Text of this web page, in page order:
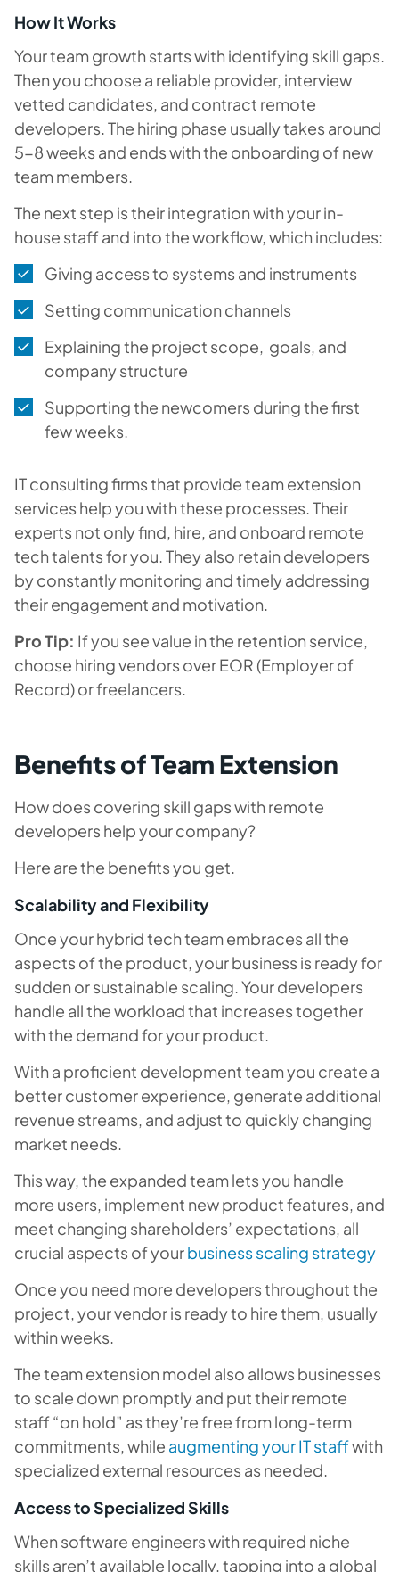
How It Works
Your team growth starts with identifying skill gaps.
Then you choose a reliable provider, interview
vetted candidates, and contract remote
developers. The hiring phase usually takes around
5-8 weeks and ends with the onboarding of new
team members.
The next step is their integration with your in-
house staff and into the workflow, which includes:
Giving access to systems and instruments
Setting communication channels
Explaining the project scope, goals, and
company structure
Supporting the newcomers during the first
few weeks.
IT consulting firms that provide team extension
services help you with these processes. Their
experts not only find, hire, and onboard remote
tech talents for you. They also retain developers
by constantly monitoring and timely addressing
their engagement and motivation.
Pro Tip: If you see value in the retention service,
choose hiring vendors over EOR (Employer of
Record) or freelancers.
Benefits of Team Extension
How does covering skill gaps with remote
developers help your company?
Here are the benefits you get.
Scalability and Flexibility
Once your hybrid tech team embraces all the
aspects of the product, your business is ready for
sudden or sustainable scaling. Your developers
handle all the workload that increases together
with the demand for your product.
With a proficient development team you create a
better customer experience, generate additional
revenue streams, and adjust to quickly changing
market needs.
This way, the expanded team lets you handle
more users, implement new product features, and
meet changing shareholders’ expectations, all
crucial aspects of yourbusiness scaling strategy
Once you need more developers throughout the
project, your vendor is ready to hire them, usually
within weeks.
The team extension model also allows businesses
to scale down promptly and put their remote
staff “on hold” as they’re free from long-term
commitments, while augmenting your IT staffwith
specialized external resources as needed.
Access to Specialized Skills
When software engineers with required niche
skills aren’t available locally, tapping into a global